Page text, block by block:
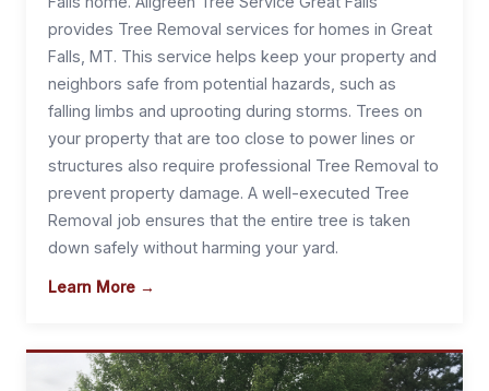
provides Tree Removal services for homes in Great
Falls, MT. This service helps keep your property and
neighbors safe from potential hazards, such as
falling limbs and uprooting during storms. Trees on
your property that are too close to power lines or
structures also require professional Tree Removal to
prevent property damage. A well-executed Tree
Removal job ensures that the entire tree is taken
down safely without harming your yard.
Learn More →